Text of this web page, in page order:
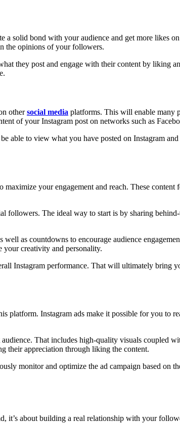
solid bond with your audience and get more likes
the opinions of your followers.
they post and engage with their content by liking
othersocial media platforms. This will enable many
of your Instagram post on networks such as
able to view what you have posted on Instagram
maximize your engagement and reach. These
followers. The ideal way to start is by sharing
as countdowns to encourage audience
your creativity and personality.
Instagram performance. That will ultimately bring
platform. Instagram ads make it possible for you to
That includes high-quality visuals coupled
their appreciation through liking the content.
monitor and optimize the ad campaign based on
it’s about building a real relationship with your